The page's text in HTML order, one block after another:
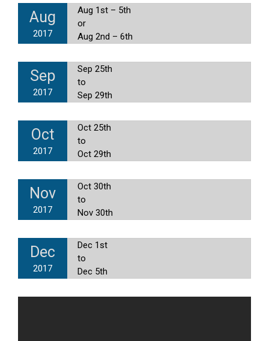
Aug
2017
Aug 1st – 5th
or
Aug 2nd – 6th
Sep
2017
Sep 25th
to
Sep 29th
Oct
2017
Oct 25th
to
Oct 29th
Nov
2017
Oct 30th
to
Nov 30th
Dec
2017
Dec 1st
to
Dec 5th